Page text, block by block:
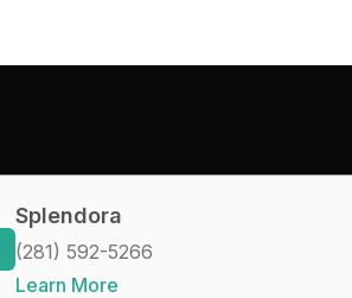
Splendora
(281) 592-5266
Learn More